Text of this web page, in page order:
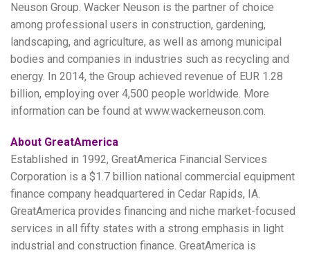
Neuson Group. Wacker Neuson is the partner of choice
among professional users in construction, gardening,
landscaping, and agriculture, as well as among municipal
bodies and companies in industries such as recycling and
energy. In 2014, the Group achieved revenue of EUR 1.28
billion, employing over 4,500 people worldwide. More
information can be found at www.wackerneuson.com.
About GreatAmerica
Established in 1992, GreatAmerica Financial Services
Corporation is a $1.7 billion national commercial equipment
finance company headquartered in Cedar Rapids, IA.
GreatAmerica provides financing and niche market-focused
services in all fifty states with a strong emphasis in light
industrial and construction finance. GreatAmerica is